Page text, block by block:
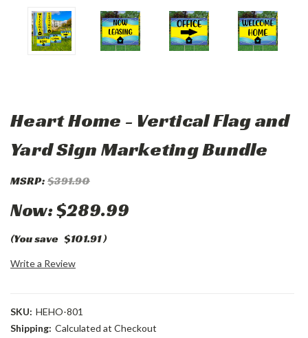
Heart Home - Vertical Flag and
Yard Sign Marketing Bundle
MSRP:$391.90
Now:$289.99
(You save $101.91)
Write a Review
SKU: HEHO-801
Shipping: Calculated at Checkout